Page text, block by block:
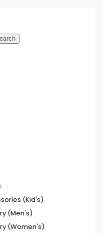
(Kid's)
(Men's)
(Women's)